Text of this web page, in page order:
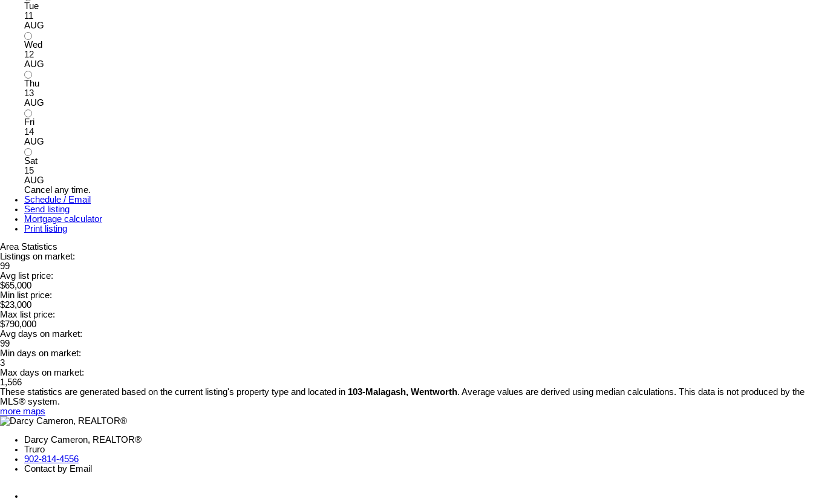
Tue
11
AUG
Wed
12
AUG
Thu
13
AUG
Fri
14
AUG
Sat
15
AUG
Cancel any time.
Schedule / Email
Send listing
Mortgage calculator
Print listing
Area Statistics
Listings on market:
99
Avg list price:
$65,000
Min list price:
$23,000
Max list price:
$790,000
Avg days on market:
99
Min days on market:
3
Max days on market:
1,566
These statistics are generated based on the current listing's property type and located in 103-Malagash, Wentworth. Average values are derived using median calculations. This data is not produced by the
MLS® system.
more maps
Darcy Cameron, REALTOR®
Truro
902-814-4556
Contact by Email